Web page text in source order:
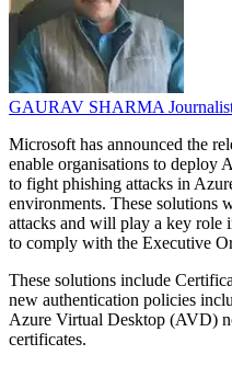
GAURAV SHARMA
Microsoft has announced the
enable organisations to
to fight phishing attacks in
environments. These solutions
attacks and will play a key role
to comply with the Executive
These solutions include
new authentication policies
Azure Virtual Desktop (AVD)
certificates.